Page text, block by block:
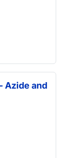
Azide and